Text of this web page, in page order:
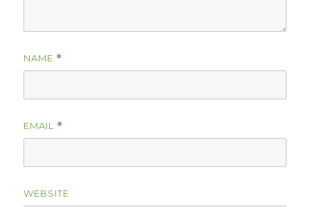
NAME *
EMAIL *
WEBSITE